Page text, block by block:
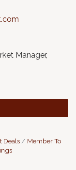
Manager,
Deals
Member To